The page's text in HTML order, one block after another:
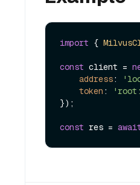
import {
const client =
address:
token :
});
const res =